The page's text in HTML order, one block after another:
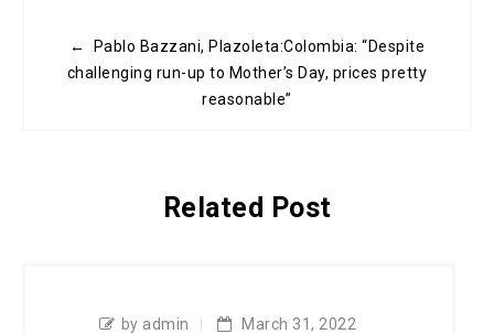
← Pablo Bazzani, Plazoleta:Colombia: “Despite
challenging run-up to Mother’s Day, prices pretty
reasonable”
Related Post
by admin March 31, 2022